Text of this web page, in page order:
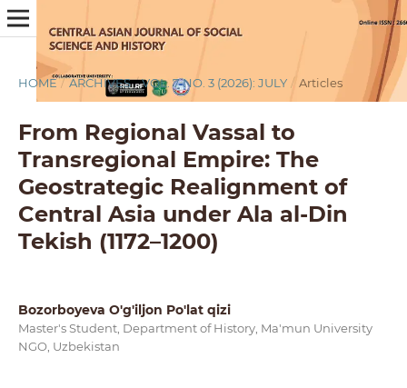
HOME / ARCHIVES / VOL. 7 NO. 3 (2026): JULY / Articles
From Regional Vassal to
Transregional Empire: The
Geostrategic Realignment of
Central Asia under Ala al-Din
Tekish (1172–1200)
Bozorboyeva O'g'iljon Po'lat qizi
Master's Student, Department of History, Ma'mun University
NGO, Uzbekistan